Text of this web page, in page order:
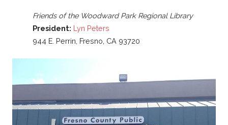
Friends of the Woodward Park Regional Library
President: Lyn Peters
944 E. Perrin, Fresno, CA 93720